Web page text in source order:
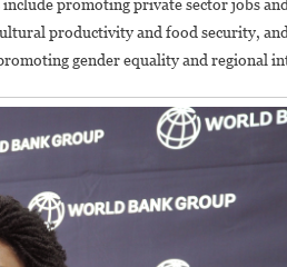
And
Southern
promoting private sector jobs
productivity and food security,
gender equality and regional